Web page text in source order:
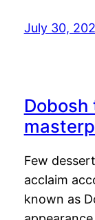
July 30,
Few
acclaim
known as